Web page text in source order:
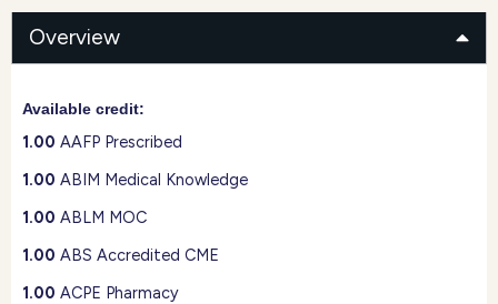
Overview
Available credit:
1.00 AAFP Prescribed
1.00 ABIM Medical Knowledge
1.00 ABLM MOC
1.00 ABS Accredited CME
1.00 ACPE Pharmacy